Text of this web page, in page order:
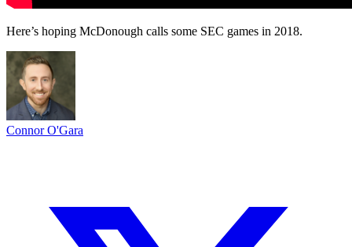
Here’s hoping McDonough calls some SEC games in 2018.
Connor O'Gara